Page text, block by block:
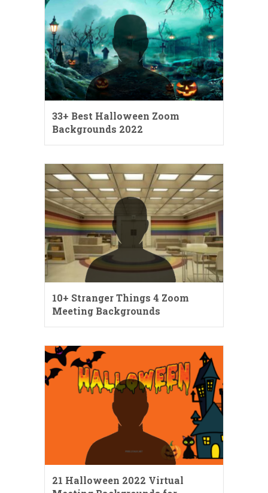
33+ Best Halloween Zoom
Backgrounds 2022
10+ Stranger Things 4 Zoom
Meeting Backgrounds
21 Halloween 2022 Virtual